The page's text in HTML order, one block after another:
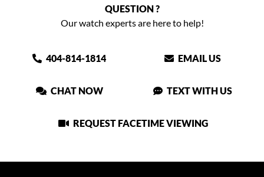
QUESTION ?
Our watch experts are here to help!
404-814-1814 EMAIL US
CHAT NOW TEXT WITH US
REQUEST FACETIME VIEWING